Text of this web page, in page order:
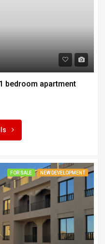
bedroom apartment
FOR SALE NEW DEVELOPMENT